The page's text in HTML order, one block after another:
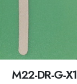
M22-DR-G-X1